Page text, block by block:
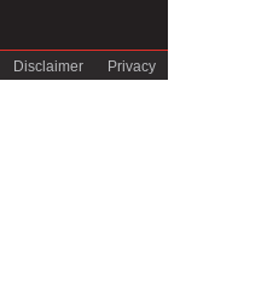
Privacy
Disclaimer